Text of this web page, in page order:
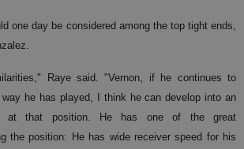
one day be considered among the top tight ends,
Raye said. "Vernon, if he continues to
he has played, I think he can develop into an
at that position. He has one of the great
the position: He has wide receiver speed for his